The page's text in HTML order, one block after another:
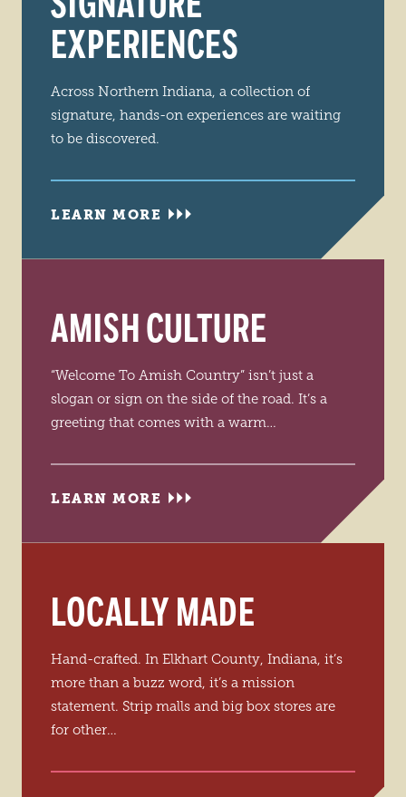
EXPERIENCES
Across Northern Indiana, a collection of
signature, hands-on experiences are waiting
to be discovered.
LEARN MORE
AMISH CULTURE
“Welcome To Amish Country” isn’t just a
slogan or sign on the side of the road. It’s a
greeting that comes with a warm…
LEARN MORE
LOCALLY MADE
Hand-crafted. In Elkhart County, Indiana, it’s
more than a buzz word, it’s a mission
statement. Strip malls and big box stores are
for other…